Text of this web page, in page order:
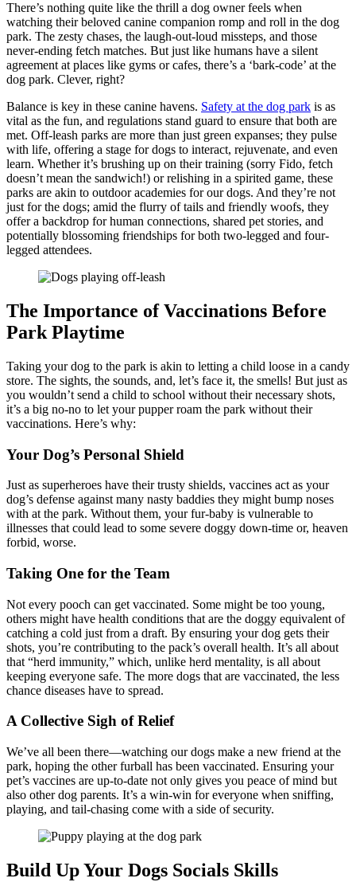
There’s nothing quite like the thrill a dog owner feels when
watching their beloved canine companion romp and roll in the dog
park. The zesty chases, the laugh-out-loud missteps, and those
never-ending fetch matches. But just like humans have a silent
agreement at places like gyms or cafes, there’s a ‘bark-code’ at the
dog park. Clever, right?
Balance is key in these canine havens. Safety at the dog park is as
vital as the fun, and regulations stand guard to ensure that both are
met. Off-leash parks are more than just green expanses; they pulse
with life, offering a stage for dogs to interact, rejuvenate, and even
learn. Whether it’s brushing up on their training (sorry Fido, fetch
doesn’t mean the sandwich!) or relishing in a spirited game, these
parks are akin to outdoor academies for our dogs. And they’re not
just for the dogs; amid the flurry of tails and friendly woofs, they
offer a backdrop for human connections, shared pet stories, and
potentially blossoming friendships for both two-legged and four-
legged attendees.
The Importance of Vaccinations Before
Park Playtime
Taking your dog to the park is akin to letting a child loose in a candy
store. The sights, the sounds, and, let’s face it, the smells! But just as
you wouldn’t send a child to school without their necessary shots,
it’s a big no-no to let your pupper roam the park without their
vaccinations. Here’s why:
Your Dog’s Personal Shield
Just as superheroes have their trusty shields, vaccines act as your
dog’s defense against many nasty baddies they might bump noses
with at the park. Without them, your fur-baby is vulnerable to
illnesses that could lead to some severe doggy down-time or, heaven
forbid, worse.
Taking One for the Team
Not every pooch can get vaccinated. Some might be too young,
others might have health conditions that are the doggy equivalent of
catching a cold just from a draft. By ensuring your dog gets their
shots, you’re contributing to the pack’s overall health. It’s all about
that “herd immunity,” which, unlike herd mentality, is all about
keeping everyone safe. The more dogs that are vaccinated, the less
chance diseases have to spread.
A Collective Sigh of Relief
We’ve all been there—watching our dogs make a new friend at the
park, hoping the other furball has been vaccinated. Ensuring your
pet’s vaccines are up-to-date not only gives you peace of mind but
also other dog parents. It’s a win-win for everyone when sniffing,
playing, and tail-chasing come with a side of security.
Build Up Your Dogs Socials Skills